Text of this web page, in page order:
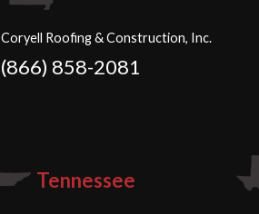
Coryell Roofing & Construction, Inc.
(866) 858-2081
Tennessee